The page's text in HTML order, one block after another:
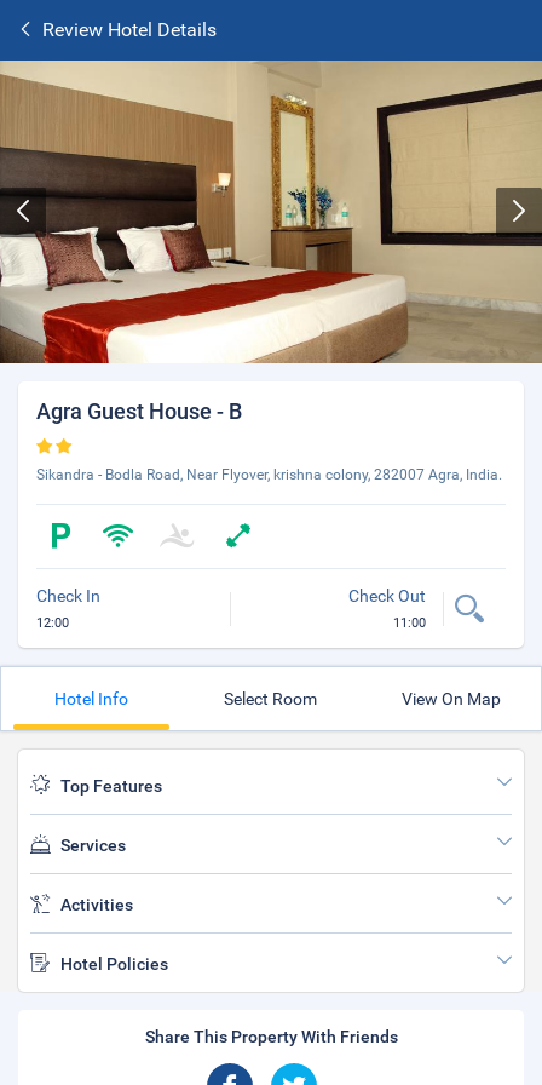
Review Hotel Details
Agra Guest House - B
Sikandra - Bodla Road, Near Flyover, krishna colony, 282007 Agra, India.
Check In
12:00
Check Out
11:00
Hotel Info Select Room View On Map
Top Features
Services
Activities
Hotel Policies
Share This Property With Friends